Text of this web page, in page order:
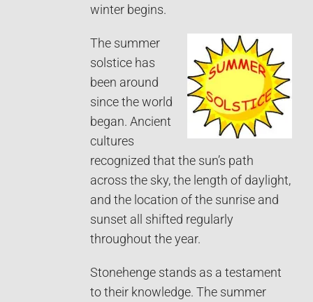
winter begins.
The summer
solstice has
been around
since the world
began. Ancient
cultures
recognized that the sun’s path
across the sky, the length of daylight,
and the location of the sunrise and
sunset all shifted regularly
throughout the year.
Stonehenge stands as a testament
to their knowledge. The summer